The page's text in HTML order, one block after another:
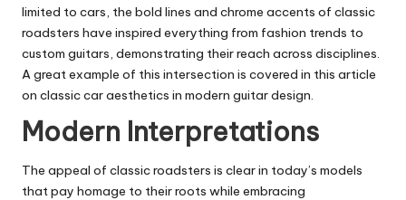
limited to cars, the bold lines and chrome accents of classic
roadsters have inspired everything from fashion trends to
custom guitars, demonstrating their reach across disciplines.
A great example of this intersection is covered in this article
on classic car aesthetics in modern guitar design
Modern Interpretations
The appeal of classic roadsters is clear in today’s models
that pay homage to their roots while embracing